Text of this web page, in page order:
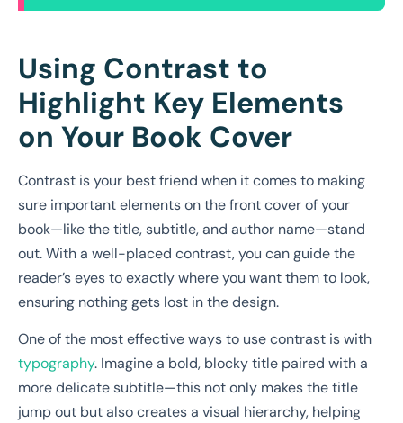
Using Contrast to
Highlight Key Elements
on Your Book Cover
Contrast is your best friend when it comes to making
sure important elements on the front cover of your
book—like the title, subtitle, and author name—stand
out. With a well-placed contrast, you can guide the
reader’s eyes to exactly where you want them to look,
ensuring nothing gets lost in the design.
One of the most effective ways to use contrast is with
typography. Imagine a bold, blocky title paired with a
more delicate subtitle—this not only makes the title
jump out but also creates a visual hierarchy, helping